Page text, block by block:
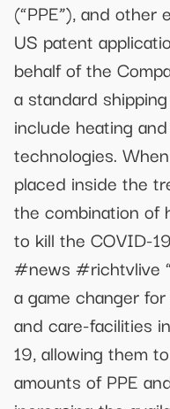
(“PPE”), and other
US patent
behalf of the
a standard
include heating
technologies.
placed inside the
the combination of
to kill the COVID-
#news #richtvlive
a game changer
and care-facilities
19, allowing them
amounts of PPE